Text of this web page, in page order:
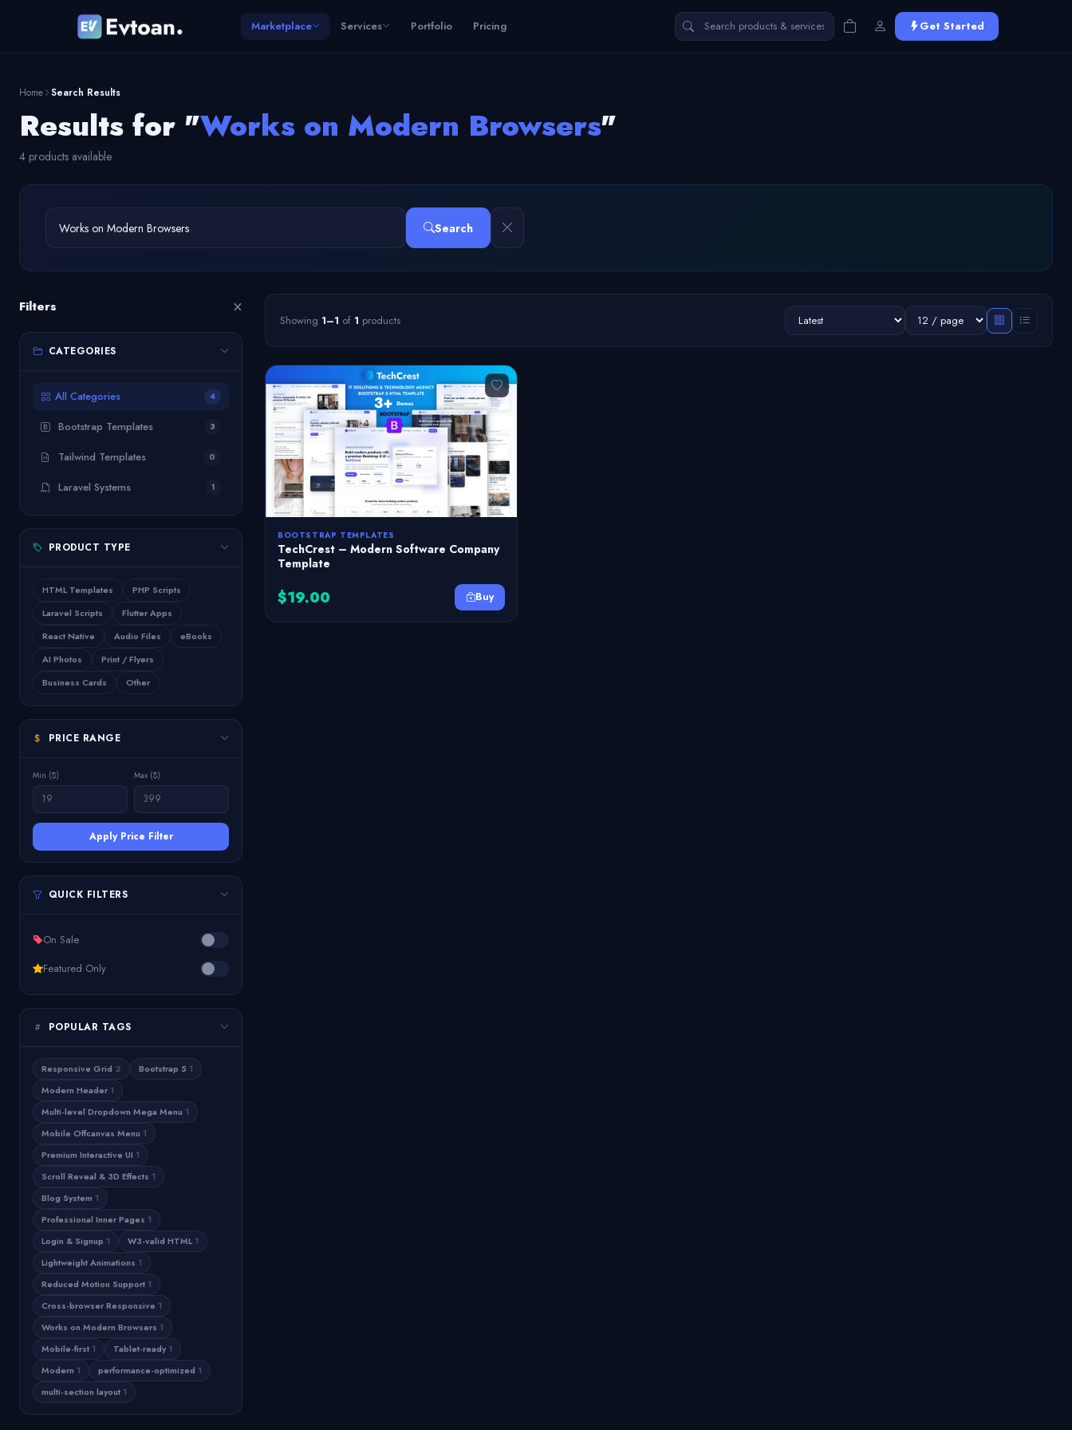
Marketplace Services Portfolio Pricing Get Started
Home Search Results
Results for "Works on Modern Browsers"
4 products available
Search
Filters ×
CATEGORIES
All Categories 4
Bootstrap Templates 3
Tailwind Templates 0
Laravel Systems 1
PRODUCT TYPE
HTML Templates
PHP Scripts
Laravel Scripts
Flutter Apps
React Native
Audio Files
eBooks
AI Photos
Print / Flyers
Business Cards
Other
PRICE RANGE
Min ($) Max ($)
Apply Price Filter
QUICK FILTERS
On Sale
Featured Only
POPULAR TAGS
Responsive Grid 2 Bootstrap 5 1
Modern Header 1
Multi-level Dropdown Mega Menu 1
Mobile Offcanvas Menu 1
Premium Interactive UI 1
Scroll Reveal & 3D Effects 1
Blog System 1
Professional Inner Pages 1
Login & Signup 1 W3-valid HTML 1
Lightweight Animations 1
Reduced Motion Support 1
Cross-browser Responsive 1
Works on Modern Browsers 1
Mobile-first 1 Tablet-ready1
Modern 1 performance-optimized 1
multi-section layout 1
Showing 1–1 of 1 products
BOOTSTRAP TEMPLATES
TechCrest – Modern Software Company
Template
$19.00 Buy